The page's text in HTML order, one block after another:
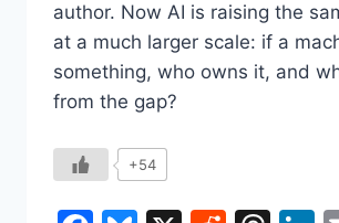
author. Now AI is raising the
at a much larger scale: if a
something, who owns it, and
from the gap?
+54